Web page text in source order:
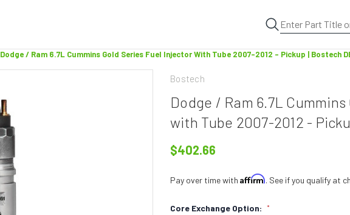
Dodge / Ram 6.7L Cummins Gold Series Fuel Injector With Tube 2007-2012 - Pickup | Bostech
Bostech
Dodge / Ram 6.7L
with Tube 2007-2012 -
$402.66
Pay over time withAffirm. See if you qualify at
Core Exchange Option: *